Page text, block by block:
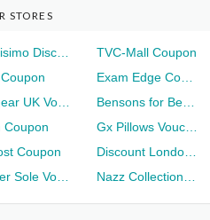
STORES
TVC-Mall Coupon
Coupon
Coupon